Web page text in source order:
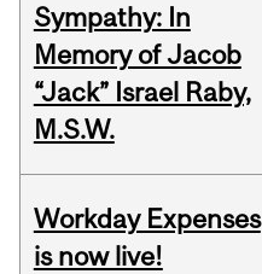
Sympathy: In
Memory of Jacob
“Jack” Israel Raby,
M.S.W.
Workday Expenses
is now live!